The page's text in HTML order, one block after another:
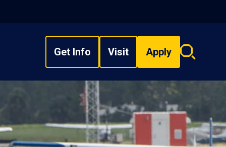
Get Info Visit Apply
Search